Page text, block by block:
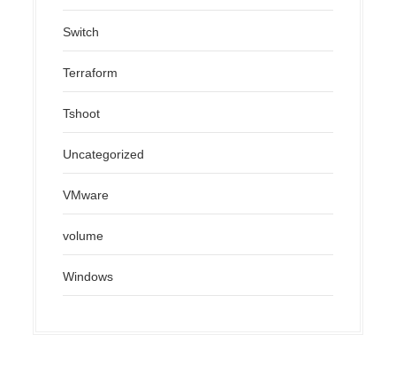
Switch
Terraform
Tshoot
Uncategorized
VMware
volume
Windows